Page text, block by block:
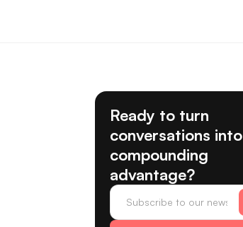
Ready to turn
conversations into
compounding
advantage?